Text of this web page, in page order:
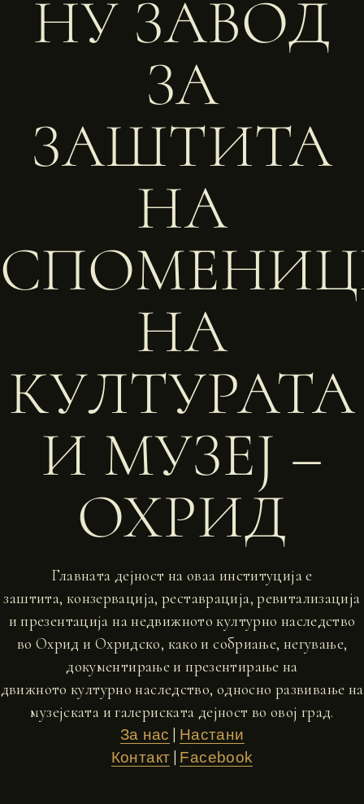
НУ ЗАВОД
ЗА
ЗАШТИТА
НА
НА
КУЛТУРАТА
И МУЗЕЈ –
ОХРИД
Главната дејност на оваа институција е
заштита, конзервација, реставрација, ревитализација
и презентација на недвижното културно наследство
во Охрид и Охридско, како и собриање, негување,
документирање и презентирање на
движното културно наследство, односно развивање на
музејската и галериската дејност во овој град.
За нас
Настани
Контакт
Facebook